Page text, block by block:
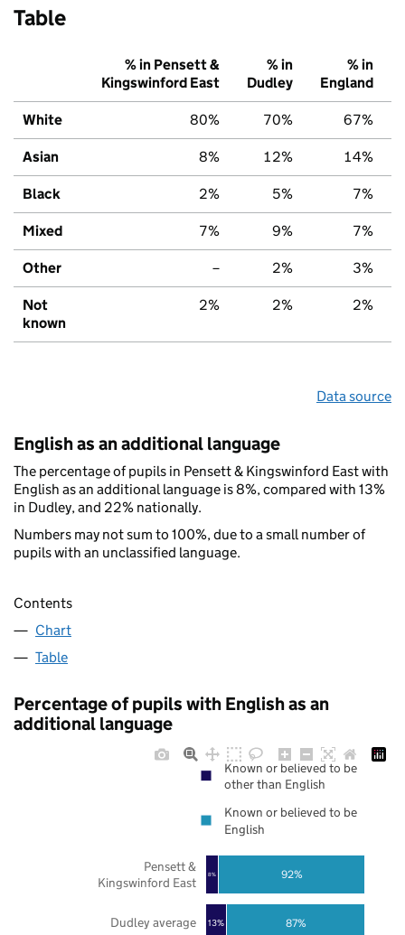
Table
% in Pensett &
Kingswinford East
% in
Dudley
% in
England
White 80% 70% 67%
Asian 8% 12% 14%
Black 2% 5% 7%
Mixed 7% 9% 7%
Other – 2% 3%
Not
known
2% 2% 2%
Data source
English as an additional language
The percentage of pupils in Pensett & Kingswinford East with
English as an additional language is 8%, compared with 13%
in Dudley, and 22% nationally.
Numbers may not sum to 100%, due to a small number of
pupils with an unclassified language.
Contents
Chart
Table
Percentage of pupils with English as an
additional language
13%
8%
87%
92%
Dudley average
Pensett &
Kingswinford East
Known or believed to be
other than English
Known or believed to be
English